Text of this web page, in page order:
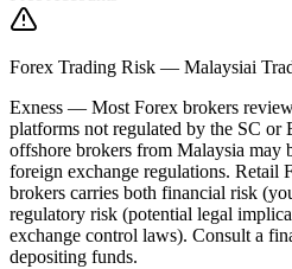
Forex Trading Risk — Malaysiai
Exness — Most Forex brokers
platforms not regulated by the SC
offshore brokers from Malaysia
foreign exchange regulations. Retail
brokers carries both financial risk
regulatory risk (potential legal
exchange control laws). Consult a
depositing funds.